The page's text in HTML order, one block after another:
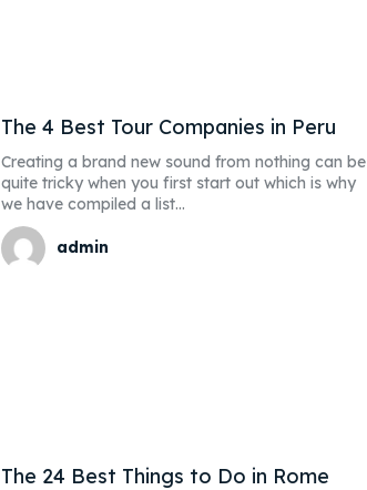
The 4 Best Tour Companies in Peru
Creating a brand new sound from nothing can be
quite tricky when you first start out which is why
we have compiled a list...
admin
The 24 Best Things to Do in Rome